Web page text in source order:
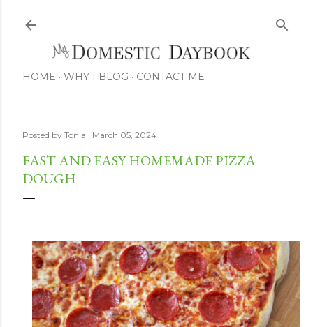
HOME WHY I BLOG CONTACT ME
Posted by Tonia March 05, 2024
FAST AND EASY HOMEMADE PIZZA
DOUGH